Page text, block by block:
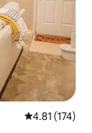
4.81 out of 5
4.81 (174)